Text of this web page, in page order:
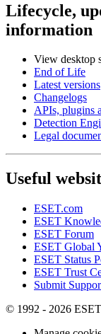
Lifecycle,
information
View desktop
End of Life
Latest versions
Changelogs
APIs, plugins
Detection
Legal
Useful
ESET.com
ESET
ESET Forum
ESET Global
ESET Status
ESET Trust
Submit
© 1992 - 2026